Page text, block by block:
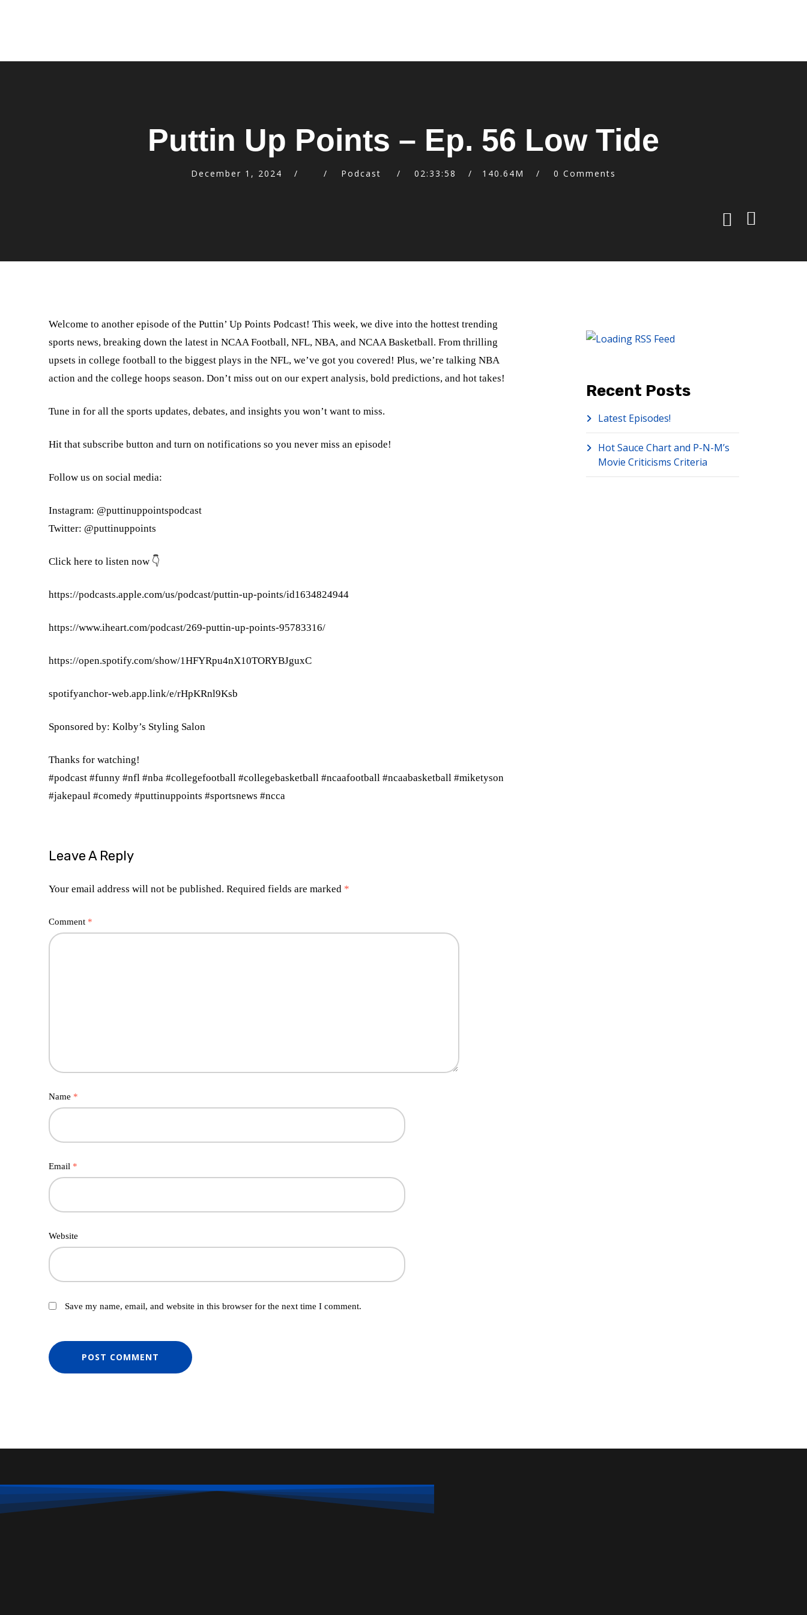
Puttin Up Points – Ep. 56 Low Tide
December 1, 2024 Podcast 02:33:58 140.64M 0 Comments
Welcome to another episode of the Puttin’ Up Points Podcast! This week, we dive into the hottest trending
sports news, breaking down the latest in NCAA Football, NFL, NBA, and NCAA Basketball. From thrilling
upsets in college football to the biggest plays in the NFL, we’ve got you covered! Plus, we’re talking NBA
action and the college hoops season. Don’t miss out on our expert analysis, bold predictions, and hot takes!
Tune in for all the sports updates, debates, and insights you won’t want to miss.
Hit that subscribe button and turn on notifications so you never miss an episode!
Follow us on social media:
Instagram: @puttinuppointspodcast
Twitter: @puttinuppoints
Click here to listen now 👇
https://podcasts.apple.com/us/podcast/puttin-up-points/id1634824944
https://www.iheart.com/podcast/269-puttin-up-points-95783316/
https://open.spotify.com/show/1HFYRpu4nX10TORYBJguxC
spotifyanchor-web.app.link/e/rHpKRnl9Ksb
Sponsored by: Kolby’s Styling Salon
Thanks for watching!
#podcast #funny #nfl #nba #collegefootball #collegebasketball #ncaafootball #ncaabasketball #miketyson
#jakepaul #comedy #puttinuppoints #sportsnews #ncca
Leave A Reply
Your email address will not be published. Required fields are marked *
Comment *
Name *
Email *
Website
Save my name, email, and website in this browser for the next time I comment.
Recent Posts
Latest Episodes!
Hot Sauce Chart and P-N-M’s
Movie Criticisms Criteria